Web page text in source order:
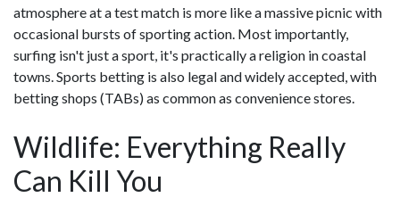
atmosphere at a test match is more like a massive picnic with
occasional bursts of sporting action. Most importantly,
surfing isn't just a sport, it's practically a religion in coastal
towns. Sports betting is also legal and widely accepted, with
betting shops (TABs) as common as convenience stores.
Wildlife: Everything Really
Can Kill You